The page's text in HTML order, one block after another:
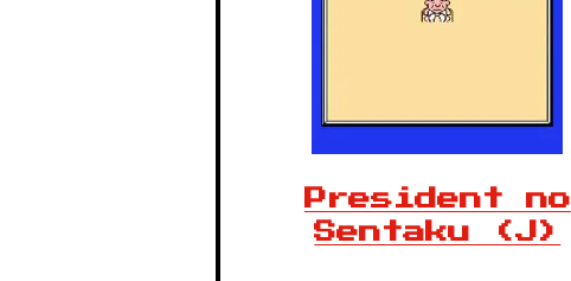
President no
Sentaku (J)